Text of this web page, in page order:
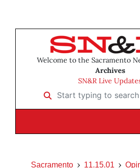
Welcome to the Sacramento
Archives
SN&R Live
Start typing to search …
Sacramento 11.15.01